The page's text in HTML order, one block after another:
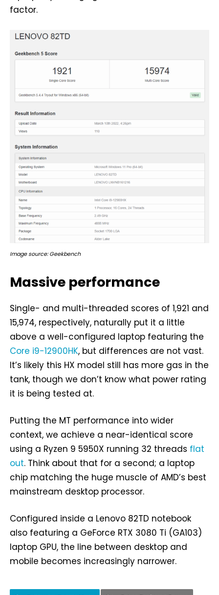
factor.
Image source: Geekbench
Massive performance
Single- and multi-threaded scores of 1,921 and
15,974, respectively, naturally put it a little
above a well-configured laptop featuring the
Core i9-12900HK, but differences are not vast.
It’s likely this HX model still has more gas in the
tank, though we don’t know what power rating
it is being tested at.
Putting the MT performance into wider
context, we achieve a near-identical score
using a Ryzen 9 5950X running 32 threads flat
out. Think about that for a second; a laptop
chip matching the huge muscle of AMD’s best
mainstream desktop processor.
Configured inside a Lenovo 82TD notebook
also featuring a GeForce RTX 3080 Ti (GA103)
laptop GPU, the line between desktop and
mobile becomes increasingly narrower.